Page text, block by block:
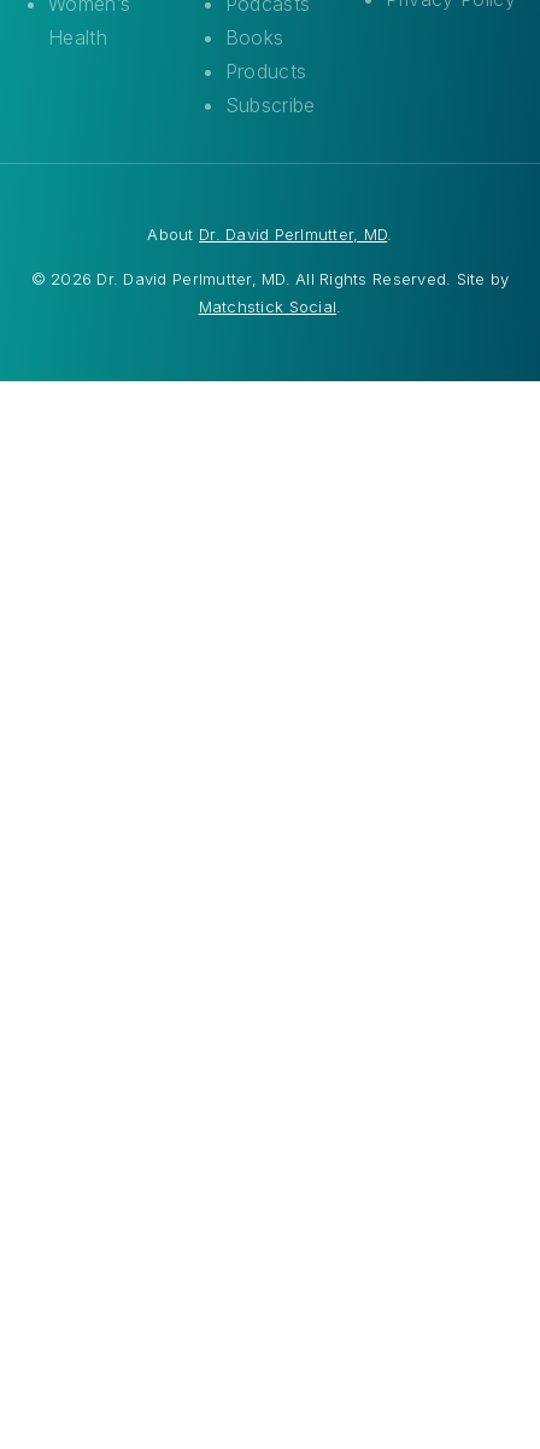
Health
Books
Products
Subscribe
© 2026 Dr. David Perlmutter, MD. All Rights Reserved. Site by
Matchstick Social.
About Dr. David Perlmutter, MD